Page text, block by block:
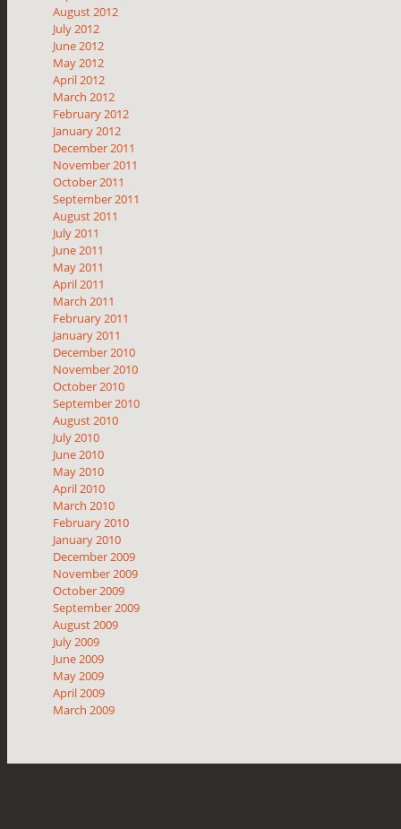
August 2012
July 2012
June 2012
May 2012
April 2012
March 2012
February 2012
January 2012
December 2011
November 2011
October 2011
September 2011
August 2011
July 2011
June 2011
May 2011
April 2011
March 2011
February 2011
January 2011
December 2010
November 2010
October 2010
September 2010
August 2010
July 2010
June 2010
May 2010
April 2010
March 2010
February 2010
January 2010
December 2009
November 2009
October 2009
September 2009
August 2009
July 2009
June 2009
May 2009
April 2009
March 2009